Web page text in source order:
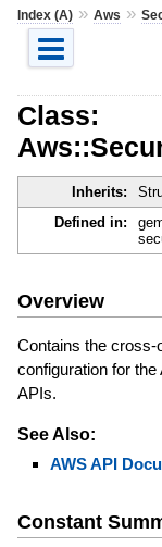
Index (A)» Aws »
Class:
Inherits:
Defined in:
Overview
Contains the cross-
configuration for
APIs.
See Also:
AWS API
Constant